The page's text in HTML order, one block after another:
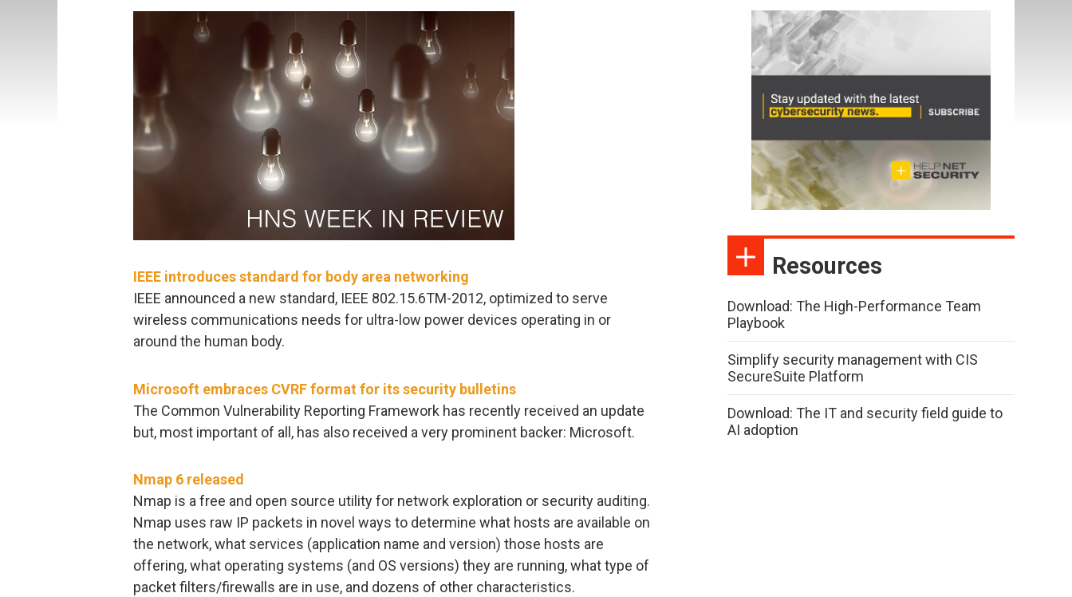
IEEE introduces standard for body area networking
IEEE announced a new standard, IEEE 802.15.6TM-2012, optimized to serve
wireless communications needs for ultra-low power devices operating in or
around the human body.
Microsoft embraces CVRF format for its security bulletins
The Common Vulnerability Reporting Framework has recently received an update
but, most important of all, has also received a very prominent backer: Microsoft.
Nmap 6 released
Nmap is a free and open source utility for network exploration or security auditing.
Nmap uses raw IP packets in novel ways to determine what hosts are available on
the network, what services (application name and version) those hosts are
offering, what operating systems (and OS versions) they are running, what type of
packet filters/firewalls are in use, and dozens of other characteristics.
Resources
Download: The High-Performance Team
Playbook
Simplify security management with CIS
SecureSuite Platform
Download: The IT and security field guide to
AI adoption